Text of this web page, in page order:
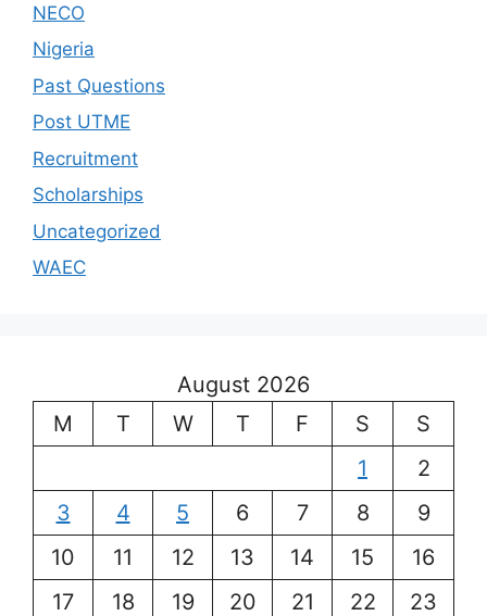
NECO
Nigeria
Past Questions
Post UTME
Recruitment
Scholarships
Uncategorized
WAEC
August 2026
M
T W T F S
S
1
2
3
4 5 6 7 8
9
10
11 12 13 14 15
16
17
18 19 20 21 22
23